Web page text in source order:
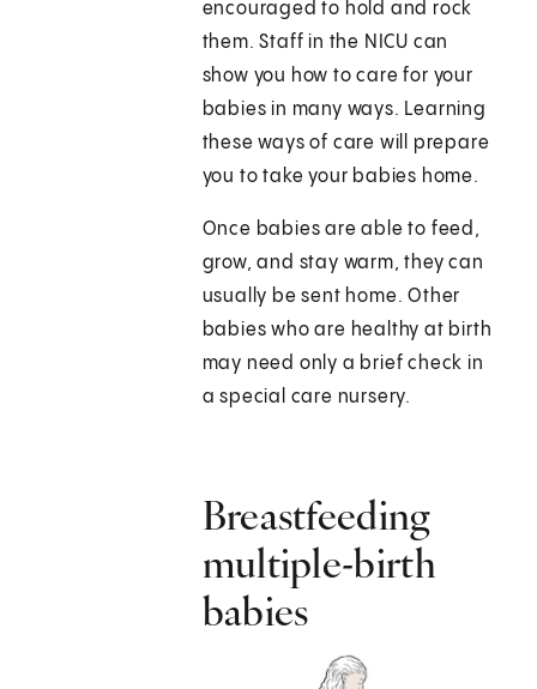
encouraged to hold and rock
them. Staff in the NICU can
show you how to care for your
babies in many ways. Learning
these ways of care will prepare
you to take your babies home.
Once babies are able to feed,
grow, and stay warm, they can
usually be sent home. Other
babies who are healthy at birth
may need only a brief check in
a special care nursery.
Breastfeeding
multiple-birth
babies